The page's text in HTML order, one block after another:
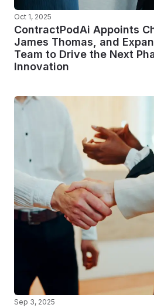
Oct 1, 2025
ContractPodAi Appoints
James Thomas, and
Team to Drive the Next
Innovation
Sep 3, 2025